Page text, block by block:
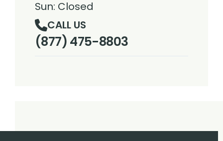
Sun: Closed
CALL US
(877) 475-8803